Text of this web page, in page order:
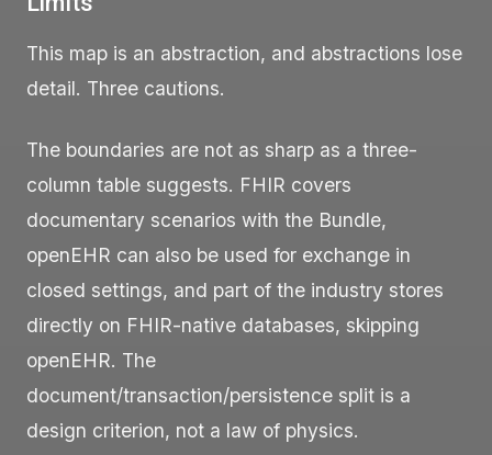
This map is an abstraction, and abstractions lose
detail. Three cautions.
The boundaries are not as sharp as a three-
column table suggests. FHIR covers
documentary scenarios with the Bundle,
openEHR can also be used for exchange in
closed settings, and part of the industry stores
directly on FHIR-native databases, skipping
openEHR. The
document/transaction/persistence split is a
design criterion, not a law of physics.